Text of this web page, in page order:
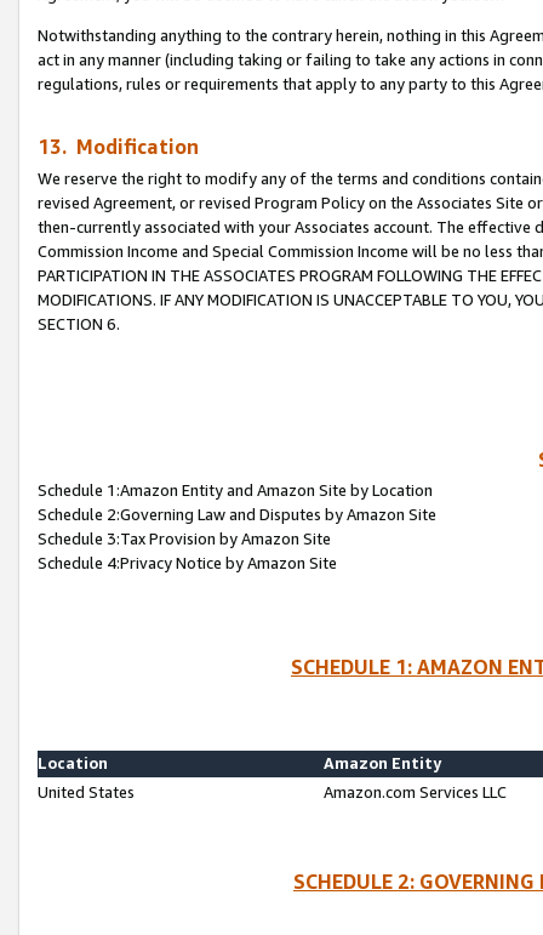
Notwithstanding anything to the contrary herein, nothing in this
act in any manner (including taking or failing to take any actions in
regulations, rules or requirements that apply to any party to this
13. Modification
We reserve the right to modify any of the terms and conditions
revised Agreement, or revised Program Policy on the Associates
then-currently associated with your Associates account. The
Commission Income and Special Commission Income will be no less
PARTICIPATION IN THE ASSOCIATES PROGRAM FOLLOWING THE
MODIFICATIONS. IF ANY MODIFICATION IS UNACCEPTABLE TO YOU,
SECTION 6.
Schedule 1:Amazon Entity and Amazon Site by Location
Schedule 2:Governing Law and Disputes by Amazon Site
Schedule 3:Tax Provision by Amazon Site
Schedule 4:Privacy Notice by Amazon Site
SCHEDULE 1: AMAZON
Location
Amazon Entity
United States
Amazon.com Services LLC
SCHEDULE 2: